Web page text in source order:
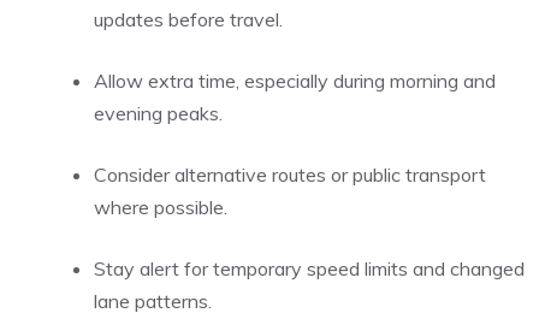
updates before travel.
Allow extra time, especially during morning and
evening peaks.
Consider alternative routes or public transport
where possible.
Stay alert for temporary speed limits and changed
lane patterns.